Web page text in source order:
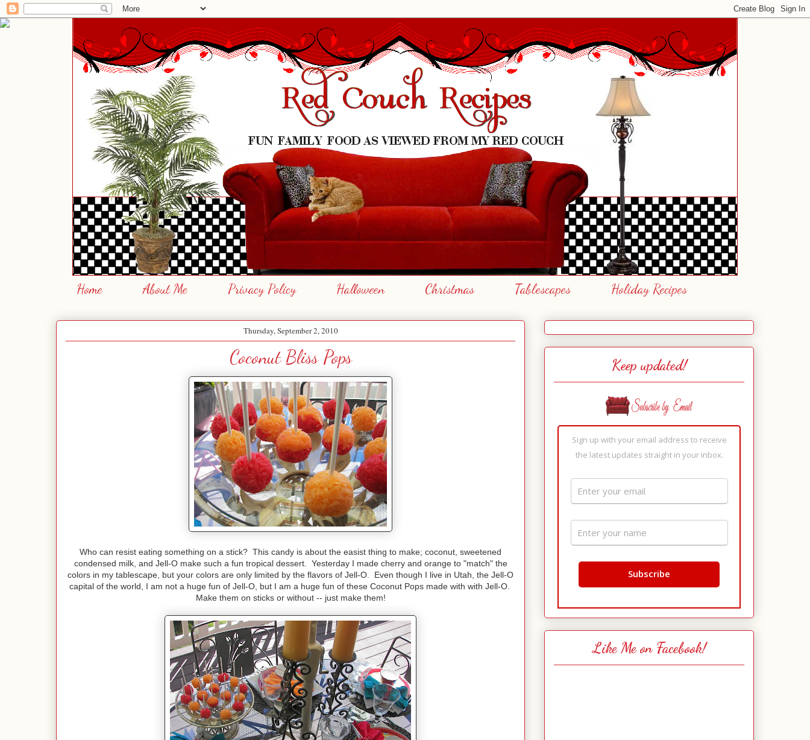
Home About Me Privacy Policy Halloween Christmas Tablescapes Holiday Recipes
Thursday, September 2, 2010
Coconut Bliss Pops
Who can resist eating something on a stick? This candy is about the easist thing to make; coconut, sweetened
condensed milk, and Jell-O make such a fun tropical dessert. Yesterday I made cherry and orange to "match" the
colors in my tablescape, but your colors are only limited by the flavors of Jell-O. Even though I live in Utah, the Jell-O
capital of the world, I am not a huge fun of Jell-O, but I am a huge fun of these Coconut Pops made with with Jell-O.
Make them on sticks or without -- just make them!
Keep updated!
Sign up with your email address to receive
the latest updates straight in your inbox.
Like Me on Facebook!